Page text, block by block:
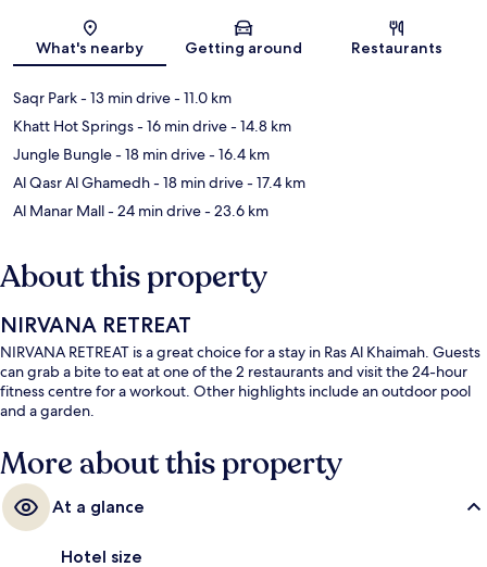
Map
What's nearby Getting around Restaurants
Saqr Park- 13 min drive- 11.0 km
Khatt Hot Springs- 16 min drive- 14.8 km
Jungle Bungle- 18 min drive- 16.4 km
Al Qasr Al Ghamedh- 18 min drive- 17.4 km
Al Manar Mall- 24 min drive- 23.6 km
About this property
NIRVANA RETREAT
NIRVANA RETREAT is a great choice for a stay in Ras Al Khaimah. Guests
can grab a bite to eat at one of the 2 restaurants and visit the 24-hour
fitness centre for a workout. Other highlights include an outdoor pool
and a garden.
More about this property
At a glance
Hotel size